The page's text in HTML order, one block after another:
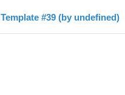
Template #39 (by undefined)